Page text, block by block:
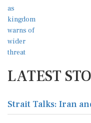
LATEST
Strait Talks: Iran